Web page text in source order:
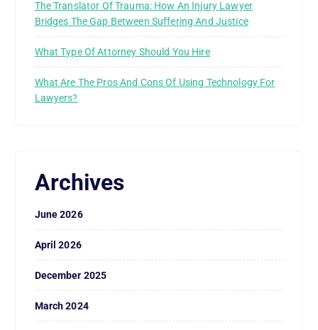
The Translator Of Trauma: How An Injury Lawyer
Bridges The Gap Between Suffering And Justice
What Type Of Attorney Should You Hire
What Are The Pros And Cons Of Using Technology For
Lawyers?
Archives
June 2026
April 2026
December 2025
March 2024